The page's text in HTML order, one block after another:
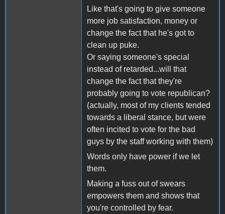
Like that's going to give someone
more job satisfaction, money or
change the fact that he's got to
clean up puke.
Or saying someone's special
instead of retarded...will that
change the fact that they're
probably going to vote republican?
(actually, most of my clients tended
towards a liberal stance, but were
often incited to vote for the bad
guys by the staff working with them)
Words only have power if we let
them.
Making a fuss out of swears
empowers them and shows that
you're controlled by fear.